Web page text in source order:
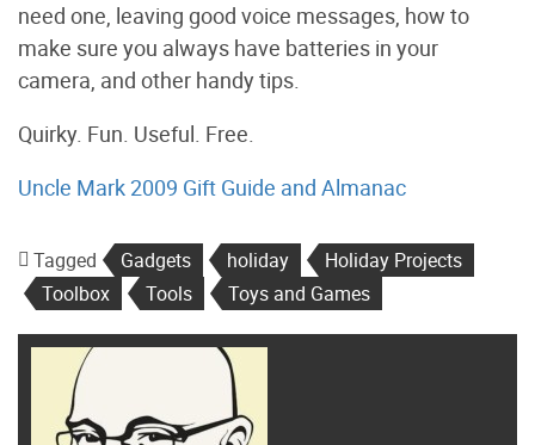
need one, leaving good voice messages, how to
make sure you always have batteries in your
camera, and other handy tips.
Quirky. Fun. Useful. Free.
Uncle Mark 2009 Gift Guide and Almanac
Tagged Gadgets holiday
Holiday Projects
Toolbox
Tools Toys and Games